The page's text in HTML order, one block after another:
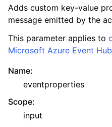
Adds custom key-value
message emitted by the
This parameter applies to
Microsoft Azure Event
Name:
eventproperties
Scope:
input